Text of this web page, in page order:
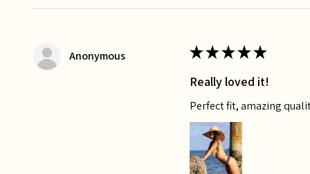
Anonymous ★★★★★
Really loved it!
Perfect fit, amazing